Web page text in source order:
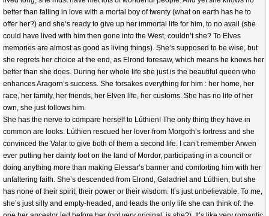
better than falling in love with a mortal boy of twenty (what on earth has he to
offer her?) and she’s ready to give up her immortal life for him, to no avail (she
could have lived with him then gone into the West, couldn’t she? To Elves
memories are almost as good as living things). She’s supposed to be wise, but
she regrets her choice at the end, as Elrond foresaw, which means he knows her
better than she does. During her whole life she just is the beautiful queen who
enhances Aragorn’s success. She forsakes everything for him : her home, her
race, her family, her friends, her Elven life, her customs. She has no life of her
own, she just follows him.
She has the nerve to compare herself to Lúthien! The only thing they have in
common are looks. Lúthien rescued her lover from Morgoth’s fortress and she
convinced the Valar to give both of them a second life. I can’t remember Arwen
ever putting her dainty foot on the land of Mordor, participating in a council or
doing anything more than making Elessar’s banner and comforting him with her
unfaltering faith. She’s descended from Elrond, Galadriel and Lúthien, but she
has none of their spirit, their power or their wisdom. It’s just unbelievable. To me,
she’s just silly and empty-headed, and leads the only life she can think of: the